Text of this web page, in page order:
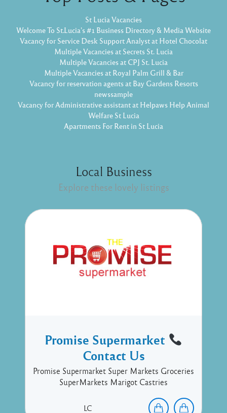
St Lucia Vacancies
Welcome To St.Lucia's #1 Business Directory & Media Website
Vacancy for Service Desk Support Analyst at Hotel Chocolat
Multiple Vacancies at Secrets St. Lucia
Multiple Vacancies at CPJ St. Lucia
Multiple Vacancies at Royal Palm Grill & Bar
Vacancy for reservation agents at Bay Gardens Resorts
newssample
Vacancy for Administrative assistant at Helpaws Help Animal
Welfare St Lucia
Apartments For Rent in St Lucia
Local Business
Explore these lovely listings
Promise Supermarket
Contact Us
Promise Supermarket Super Markets Groceries
SuperMarkets Marigot Castries
LC